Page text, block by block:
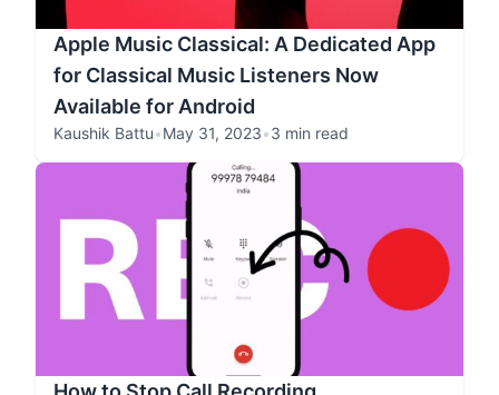
Apple Music Classical: A Dedicated App
for Classical Music Listeners Now
Available for Android
Kaushik Battu•May 31, 2023•3 min read